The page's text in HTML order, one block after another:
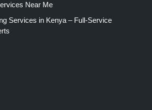
Near Me
Services in Kenya – Full-Service